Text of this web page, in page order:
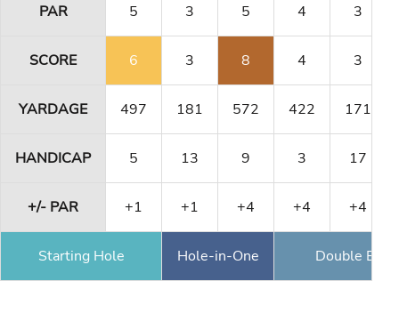
PAR 5 3 5 4 3
SCORE 6 3 8 4 3
YARDAGE 497 181 572 422 171
HANDICAP 5 13 9 3 17
+/- PAR +1 +1 +4 +4 +4
Starting Hole Hole-in-One Double